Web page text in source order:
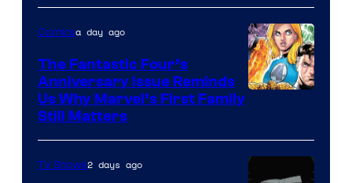
of
Marvel
Comicsa day ago
The Fantastic Four’s
Anniversary Issue Reminds
Us Why Marvel’s First Family
Still Matters
TV Shows2 days ago